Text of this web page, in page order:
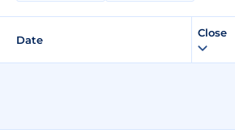
Date
Close